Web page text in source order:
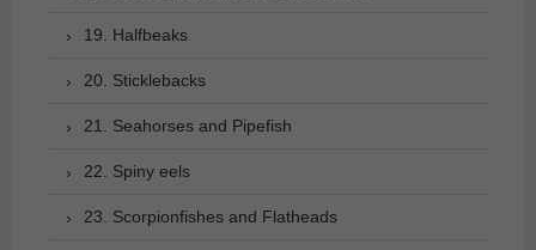
19. Halfbeaks
20. Sticklebacks
21. Seahorses and Pipefish
22. Spiny eels
23. Scorpionfishes and Flatheads